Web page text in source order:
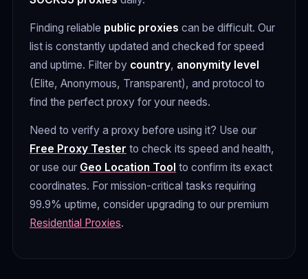
Finding reliable public proxies can be difficult. Our
list is constantly updated and checked for speed
and uptime. Filter by country, anonymity level
(Elite, Anonymous, Transparent), and protocol to
find the perfect proxy for your needs.
Need to verify a proxy before using it? Use our
Free Proxy Tester to check its speed and health,
or use our Geo Location Tool to confirm its exact
coordinates. For mission-critical tasks requiring
99.9% uptime, consider upgrading to our premium
Residential Proxies.